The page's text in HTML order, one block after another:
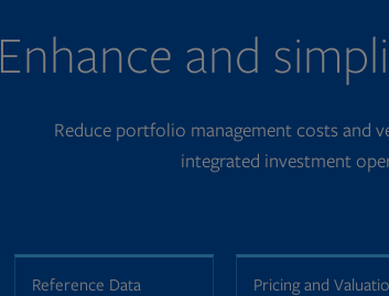
Enhance and
Reduce portfolio management costs and
integrated investment
Reference Data
Pricing and